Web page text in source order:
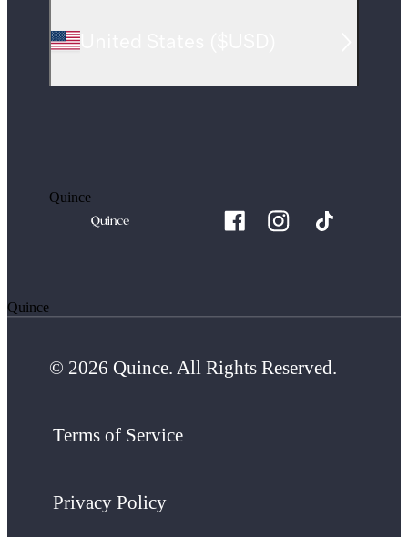
Quince
Quince
© 2026 Quince. All Rights Reserved.
Terms of Service
Privacy Policy